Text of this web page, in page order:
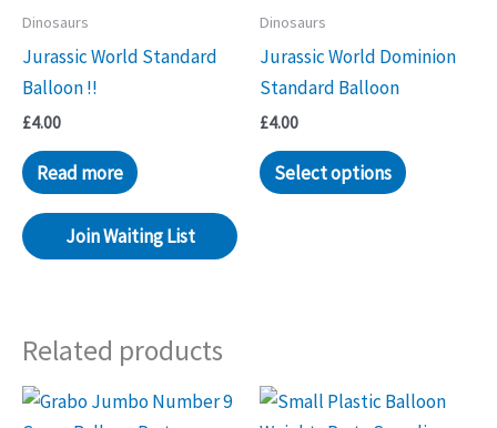
Dinosaurs
Jurassic World Standard
Balloon !!
£4.00
Read more
Join Waiting List
Dinosaurs
Jurassic World Dominion
Standard Balloon
£4.00
Select options
Related products